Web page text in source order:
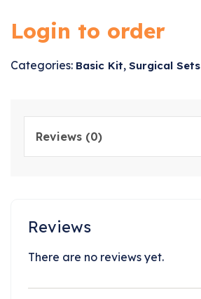
Login to order
Categories: Basic Kit, Surgical Sets
Reviews (0)
Reviews
There are no reviews yet.